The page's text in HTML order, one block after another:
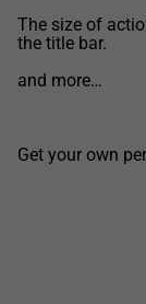
The size of
the title bar.
and more…
Get your own